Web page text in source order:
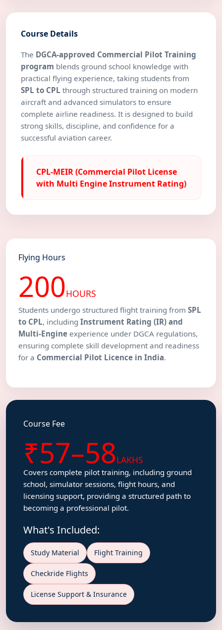
Course Details
The DGCA-approved Commercial Pilot Training
program blends ground school knowledge with
practical flying experience, taking students from
SPL to CPL through structured training on modern
aircraft and advanced simulators to ensure
complete airline readiness. It is designed to build
strong skills, discipline, and confidence for a
successful aviation career.
CPL-MEIR (Commercial Pilot License
with Multi Engine Instrument Rating)
Flying Hours
200HOURS
Students undergo structured flight training from SPL
to CPL, including Instrument Rating (IR) and
Multi-Engine experience under DGCA regulations,
ensuring complete skill development and readiness
for a Commercial Pilot Licence in India.
Course Fee
₹57–58LAKHS
Covers complete pilot training, including ground
school, simulator sessions, flight hours, and
licensing support, providing a structured path to
becoming a professional pilot.
What's Included:
Study Material Flight Training
Checkride Flights
License Support & Insurance